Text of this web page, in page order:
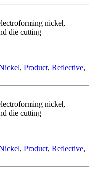
nickel,
die cutting
, Product, Reflective,
nickel,
die cutting
, Product, Reflective,